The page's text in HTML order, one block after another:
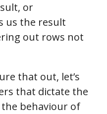
or
us the result
out rows not
that out, let’s
that dictate the
behaviour of